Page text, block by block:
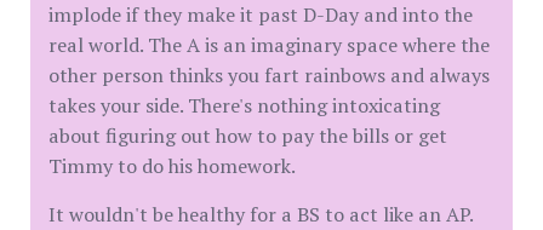
implode if they make it past D-Day and into the
real world. The A is an imaginary space where the
other person thinks you fart rainbows and always
takes your side. There's nothing intoxicating
about figuring out how to pay the bills or get
Timmy to do his homework.
It wouldn't be healthy for a BS to act like an AP.